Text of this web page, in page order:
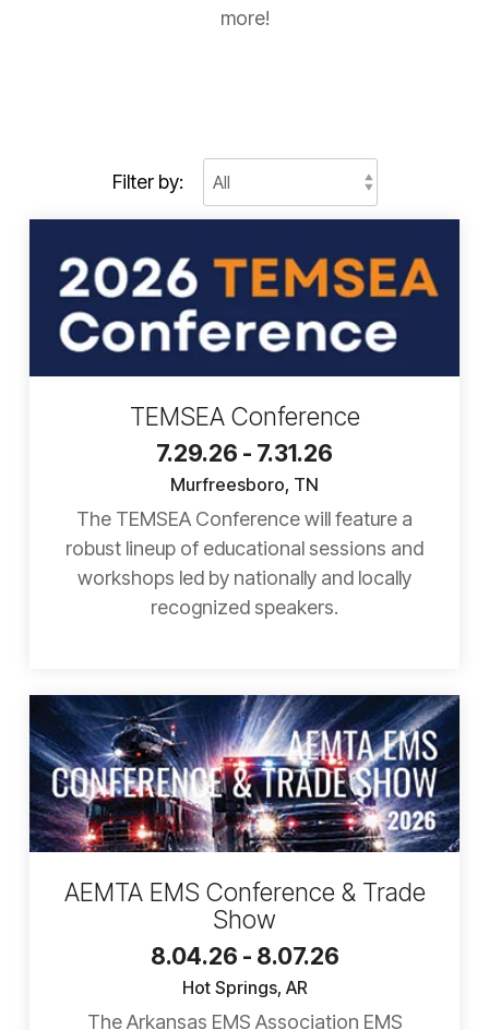
more!
Filter by:
TEMSEA Conference
7.29.26 - 7.31.26
Murfreesboro, TN
The TEMSEA Conference will feature a
robust lineup of educational sessions and
workshops led by nationally and locally
recognized speakers.
AEMTA EMS Conference & Trade
Show
8.04.26 - 8.07.26
Hot Springs, AR
The Arkansas EMS Association EMS